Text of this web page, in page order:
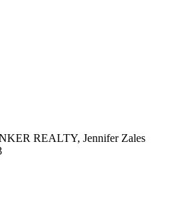
REALTY, Jennifer Zales